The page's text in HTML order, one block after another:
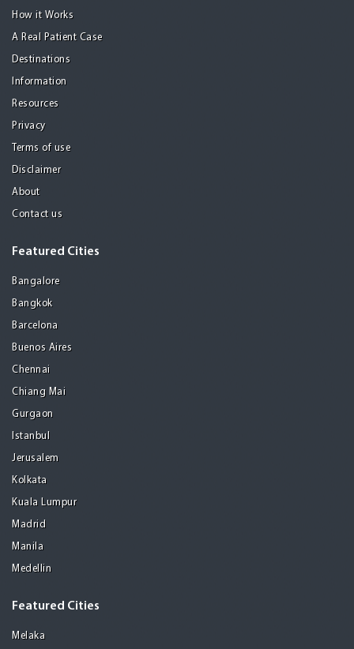
How it Works
A Real Patient Case
Destinations
Information
Resources
Privacy
Terms of use
Disclaimer
About
Contact us
Featured Cities
Bangalore
Bangkok
Barcelona
Buenos Aires
Chennai
Chiang Mai
Gurgaon
Istanbul
Jerusalem
Kolkata
Kuala Lumpur
Madrid
Manila
Medellin
Featured Cities
Melaka